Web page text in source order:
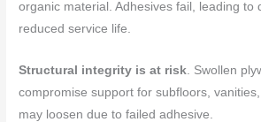
organic material. Adhesives fail, leading to
reduced service life.
Structural integrity is at risk . Swollen
compromise support for subfloors,
may loosen due to failed adhesive.